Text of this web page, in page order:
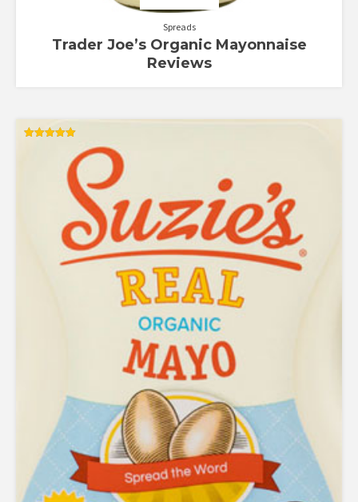
Spreads
Trader Joe’s Organic Mayonnaise
Reviews